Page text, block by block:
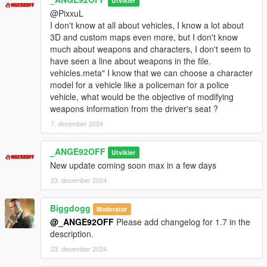
Version 1.73 Alpha [14 / 07 / 2026]
- Handling Lines added for 119 Vehicles or additions vehicles.
- Vehicles.meta, Handling.meta, Carcols.meta/.ymt &
carvariations.meta/.ymt of all cars include in base game and
DLC has been added and must be edited in update.rpf.
- Vehicles.meta, Handling.meta, Carcols.meta/.ymt &
carvariations.meta/.ymt of all cars include in base game and
DLC have been rewritten to make them easier to understand
and edit (impossible of make it in files type .ymt)
- contains all META files of vehicles from game release to
update 1.72 (Build 1.0.3788.0)
- I added an option to set all vehicles on the mod kit by default.
(option is in BETA)
- I added a DLC Patch in Optionals folder for replace vehicles
Version 1.72 Alpha v2 [08 / 07 / 2026]
- Handling Lines added for 118 Vehicles or additions vehicles.
- Vehicles.meta, Handling.meta, Carcols.meta/.ymt &
carvariations.meta/.ymt of all cars include in base game and
DLC has been added and must be edited in update.rpf.
- Vehicles.meta, Handling.meta, Carcols.meta/.ymt &
@PixxuL
I don't know at all about vehicles, I know a lot about
3D and custom maps even more, but I don't know
much about weapons and characters, I don't seem to
have seen a line about weapons in the file.
vehicles.meta" I know that we can choose a character
model for a vehicle like a policeman for a police
vehicle, what would be the objective of modifying
weapons information from the driver's seat ?
7. desember 2024
_ANGE92OFF Utvikler
New update coming soon max in a few days
23. desember 2024
Biggdogg Moderator
@_ANGE92OFF Please add changelog for 1.7 in the
description.
23. desember 2024